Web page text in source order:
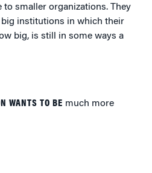
to smaller organizations. They
big institutions in which their
big, is still in some ways a
WANTS TO BE much more